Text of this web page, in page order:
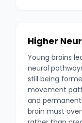
Higher
Young brains
neural
still being
movement
and
brain must